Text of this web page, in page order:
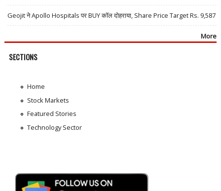
Geojit ने Apollo Hospitals पर BUY कॉल दोहराया, Share Price Target Rs. 9,587
More
SECTIONS
Home
Stock Markets
Featured Stories
Technology Sector